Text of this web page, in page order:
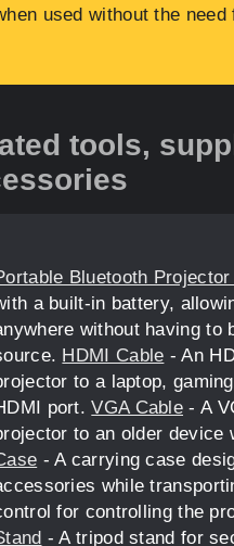
used without the
tools,
Bluetooth
a built-in battery,
without having to
HDMI Cable - An
to a laptop,
port.VGA Cable - A
to an older device
- A carrying case
while
for controlling the
- A tripod stand for